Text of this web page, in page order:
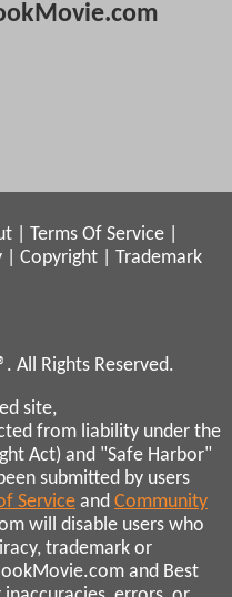
Terms Of Service
Copyright
Trademark
All Rights Reserved.
site,
from liability under the
Act) and "Safe Harbor"
submitted by users
Service and Community
will disable users who
trademark or
and Best